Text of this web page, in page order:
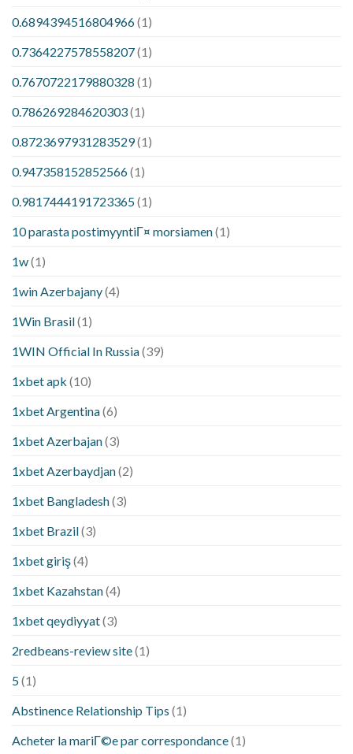
0.6894394516804966(1)
0.7364227578558207(1)
0.7670722179880328 (1)
0.786269284620303(1)
0.8723697931283529(1)
0.947358152852566(1)
0.9817444191723365(1)
10 parasta postimyyntiГ¤ morsiamen(1)
1w(1)
1win Azerbajany(4)
1Win Brasil(1)
1WIN Official In Russia(39)
1xbet apk (10)
1xbet Argentina(6)
1xbet Azerbajan(3)
1xbet Azerbaydjan(2)
1xbet Bangladesh(3)
1xbet Brazil(3)
1xbet giriş(4)
1xbet Kazahstan(4)
1xbet qeydiyyat(3)
2redbeans-review site(1)
5(1)
Abstinence Relationship Tips (1)
Acheter la mariГ©e par correspondance(1)